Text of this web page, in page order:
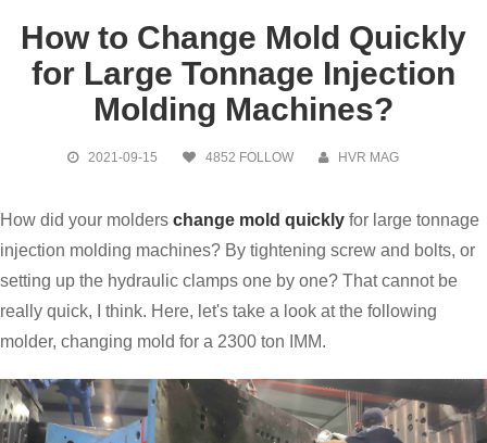
How to Change Mold Quickly
for Large Tonnage Injection
Molding Machines?
2021-09-15 4852 FOLLOW HVR MAG
How did your molders change mold quickly for large tonnage
injection molding machines? By tightening screw and bolts, or
setting up the hydraulic clamps one by one? That cannot be
really quick, I think. Here, let's take a look at the following
molder, changing mold for a 2300 ton IMM.